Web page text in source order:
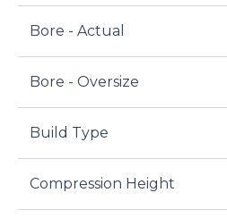
Bore - Actual
Bore - Oversize
Build Type
Compression Height